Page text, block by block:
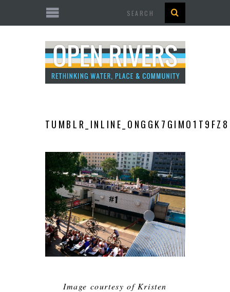
Image courtesy of Kristen